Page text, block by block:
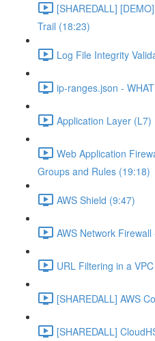
[SHAREDALL]
Trail (18:23)
Log File Integrity
ip-ranges.json -
Application Layer
Web Application
Groups and Rules (19:18)
AWS Shield (9:47)
AWS Network
URL Filtering in a
[SHAREDALL] AWS
[SHAREDALL]